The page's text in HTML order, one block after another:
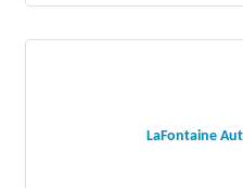
LaFontaine